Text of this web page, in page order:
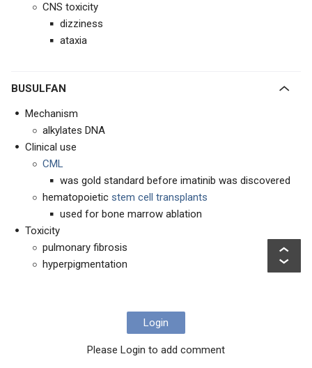
CNS toxicity
dizziness
ataxia
BUSULFAN
Mechanism
alkylates DNA
Clinical use
CML
was gold standard before imatinib was discovered
hematopoietic stem cell transplants
used for bone marrow ablation
Toxicity
pulmonary fibrosis
hyperpigmentation
Login
Please Login to add comment